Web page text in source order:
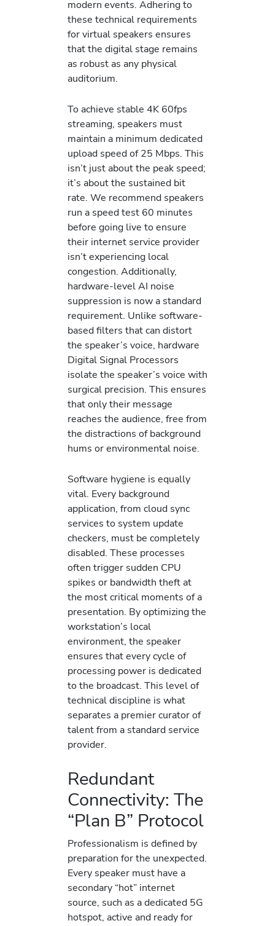
modern events. Adhering to
these technical requirements
for virtual speakers ensures
that the digital stage remains
as robust as any physical
auditorium.
To achieve stable 4K 60fps
streaming, speakers must
maintain a minimum dedicated
upload speed of 25 Mbps. This
isn’t just about the peak speed;
it’s about the sustained bit
rate. We recommend speakers
run a speed test 60 minutes
before going live to ensure
their internet service provider
isn’t experiencing local
congestion. Additionally,
hardware-level AI noise
suppression is now a standard
requirement. Unlike software-
based filters that can distort
the speaker’s voice, hardware
Digital Signal Processors
isolate the speaker’s voice with
surgical precision. This ensures
that only their message
reaches the audience, free from
the distractions of background
hums or environmental noise.
Software hygiene is equally
vital. Every background
application, from cloud sync
services to system update
checkers, must be completely
disabled. These processes
often trigger sudden CPU
spikes or bandwidth theft at
the most critical moments of a
presentation. By optimizing the
workstation’s local
environment, the speaker
ensures that every cycle of
processing power is dedicated
to the broadcast. This level of
technical discipline is what
separates a premier curator of
talent from a standard service
provider.
Redundant
Connectivity: The
“Plan B” Protocol
Professionalism is defined by
preparation for the unexpected.
Every speaker must have a
secondary “hot” internet
source, such as a dedicated 5G
hotspot, active and ready for